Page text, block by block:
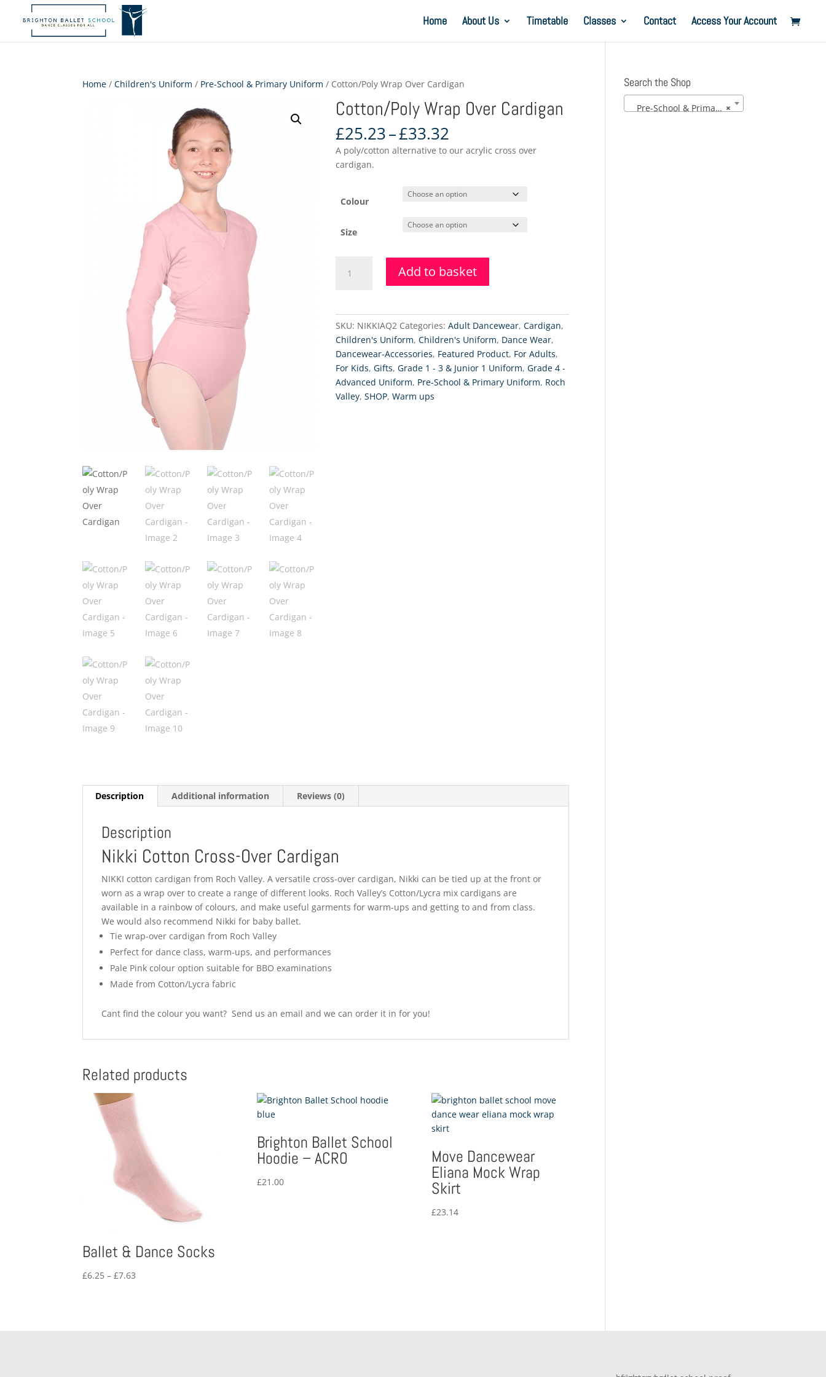
Home About Us Timetable Classes Contact Access Your Account
Home /Children's Uniform / Pre-School & Primary Uniform / Cotton/Poly Wrap Over Cardigan
Cotton/Poly Wrap Over Cardigan
£25.23–£33.32
range:
£25.23
£33.32
A poly/cotton alternative to our acrylic cross over
cardigan.
Colour
Size
Wrap
Add to basket
SKU: NIKKIAQ2 Categories:Adult Dancewear,Cardigan,
Children's Uniform,Children's Uniform, Dance Wear,
Dancewear-Accessories, Featured Product, For Adults,
For Kids,Gifts,Grade 1 - 3 & Junior 1 Uniform,Grade 4 -
Advanced Uniform, Pre-School & Primary Uniform, Roch
Valley,SHOP,Warm ups
Description Additional information Reviews (0)
Description
Nikki Cotton Cross-Over Cardigan
NIKKI cotton cardigan from Roch Valley. A versatile cross-over cardigan, Nikki can be tied up at the front or
worn as a wrap over to create a range of different looks. Roch Valley’s Cotton/Lycra mix cardigans are
available in a rainbow of colours, and make useful garments for warm-ups and getting to and from class.
We would also recommend Nikki for baby ballet.
Tie wrap-over cardigan from Roch Valley
Perfect for dance class, warm-ups, and performances
Pale Pink colour option suitable for BBO examinations
Made from Cotton/Lycra fabric
Cant find the colour you want? Send us an email and we can order it in for you!
Related products
Ballet & Dance Socks
£6.25 – £7.63
Brighton Ballet School
Hoodie – ACRO
£21.00
Move Dancewear
Eliana Mock Wrap
Skirt
£23.14
Search the Shop
×
Pre-School & Primary Uniform